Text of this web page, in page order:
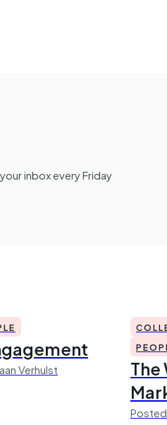
inbox every Friday
Verhulst